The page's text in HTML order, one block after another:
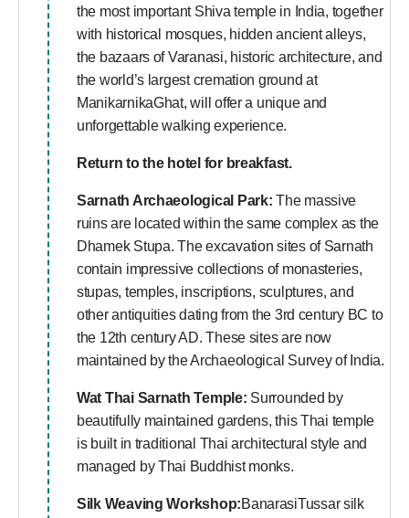
the most important Shiva temple in India, together
with historical mosques, hidden ancient alleys,
the bazaars of Varanasi, historic architecture, and
the world’s largest cremation ground at
ManikarnikaGhat, will offer a unique and
unforgettable walking experience.
Return to the hotel for breakfast.
Sarnath Archaeological Park: The massive
ruins are located within the same complex as the
Dhamek Stupa. The excavation sites of Sarnath
contain impressive collections of monasteries,
stupas, temples, inscriptions, sculptures, and
other antiquities dating from the 3rd century BC to
the 12th century AD. These sites are now
maintained by the Archaeological Survey of India.
Wat Thai Sarnath Temple: Surrounded by
beautifully maintained gardens, this Thai temple
is built in traditional Thai architectural style and
managed by Thai Buddhist monks.
Silk Weaving Workshop:BanarasiTussar silk